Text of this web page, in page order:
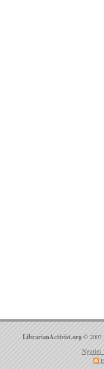
LibrarianActivist.org © 2007
Ngatini